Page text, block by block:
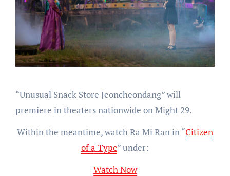
“Unusual Snack Store Jeoncheondang” will
premiere in theaters nationwide on Might 29.
Within the meantime, watch Ra Mi Ran in “Citizen
of a Type” under:
Watch Now